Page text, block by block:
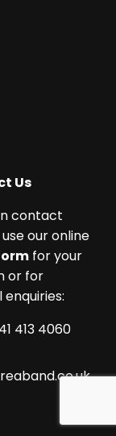
Us
contact
our online
for your
or for
413 4060